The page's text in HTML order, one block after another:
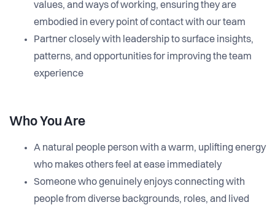
values, and ways of working, ensuring they are
embodied in every point of contact with our team
Partner closely with leadership to surface insights,
patterns, and opportunities for improving the team
experience
Who You Are
A natural people person with a warm, uplifting energy
who makes others feel at ease immediately
Someone who genuinely enjoys connecting with
people from diverse backgrounds, roles, and lived